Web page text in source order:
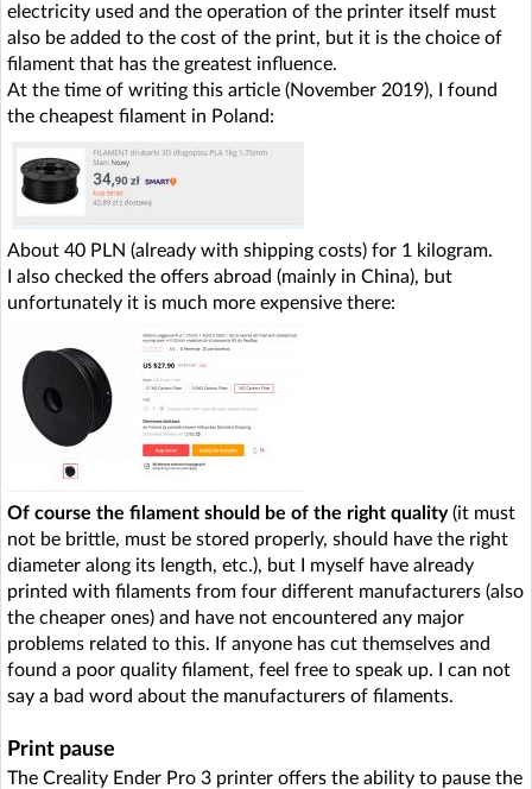
electricity used and the operation of the printer itself must
also be added to the cost of the print, but it is the choice of
filament that has the greatest influence.
At the time of writing this article (November 2019), I found
the cheapest filament in Poland:
About 40 PLN (already with shipping costs) for 1 kilogram.
I also checked the offers abroad (mainly in China), but
unfortunately it is much more expensive there:
Of course the filament should be of the right quality(it must
not be brittle, must be stored properly, should have the right
diameter along its length, etc.), but I myself have already
printed with filaments from four different manufacturers (also
the cheaper ones) and have not encountered any major
problems related to this. If anyone has cut themselves and
found a poor quality filament, feel free to speak up. I can not
say a bad word about the manufacturers of filaments.
Print pause
The Creality Ender Pro 3 printer offers the ability to pause the